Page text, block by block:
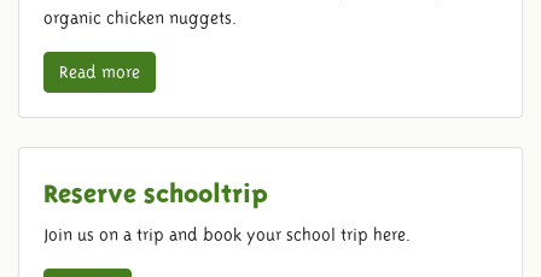
organic chicken nuggets.
Read more
Reserve schooltrip
Join us on a trip and book your school trip here.